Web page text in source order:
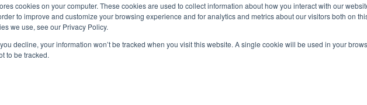
cookies on your computer. These cookies are used to collect information about how you interact with our
to improve and customize your browsing experience and for analytics and metrics about our visitors both on
we use, see our Privacy Policy.
decline, your information won’t be tracked when you visit this website. A single cookie will be used in your
to be tracked.